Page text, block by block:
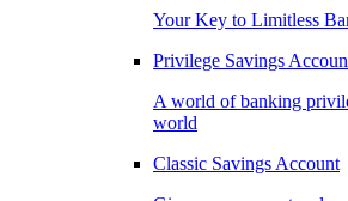
Your Key to Limitless
Privilege Savings
A world of banking
world
Classic Savings Account